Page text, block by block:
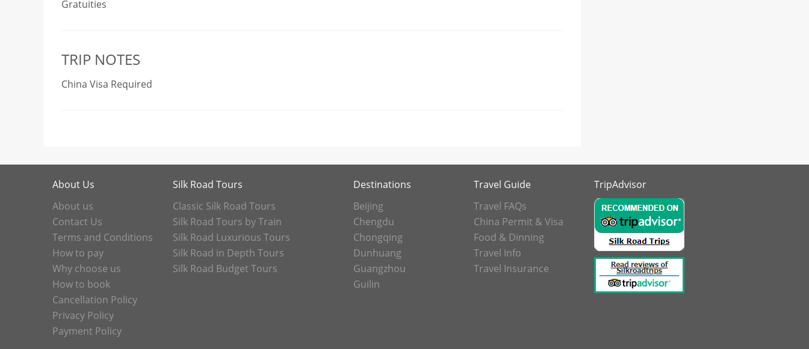
Gratuities
TRIP NOTES
China Visa Required
About Us
About us
Contact Us
Terms and Conditions
How to pay
Why choose us
How to book
Cancellation Policy
Privacy Policy
Payment Policy
Silk Road Tours
Classic Silk Road Tours
Silk Road Tours by Train
Silk Road Luxurious Tours
Silk Road in Depth Tours
Silk Road Budget Tours
Destinations
Beijing
Chengdu
Chongqing
Dunhuang
Guangzhou
Guilin
Travel Guide
Travel FAQs
China Permit & Visa
Food & Dinning
Travel Info
Travel Insurance
TripAdvisor